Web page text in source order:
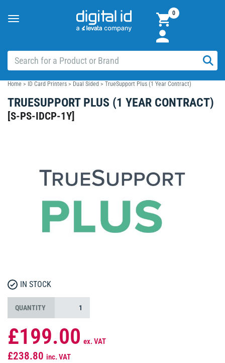
Toggle
0
Home > ID Card Printers > Dual Sided > TrueSupport Plus (1 Year Contract)
TRUESUPPORT PLUS (1 YEAR CONTRACT)
[S-PS-IDCP-1Y]
IN STOCK
QUANTITY
£199.00 ex. VAT
£238.80 inc. VAT